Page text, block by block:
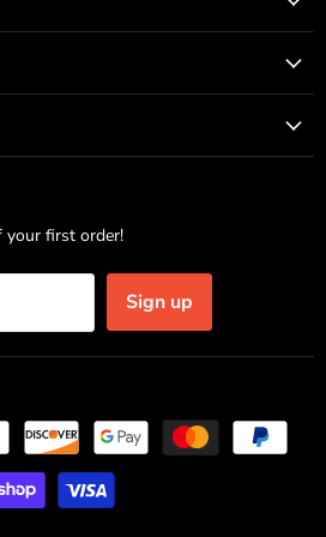
your first order!
Sign up